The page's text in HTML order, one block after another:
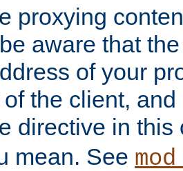
proxying
aware that
of your
the client,
directive in this
mean. See